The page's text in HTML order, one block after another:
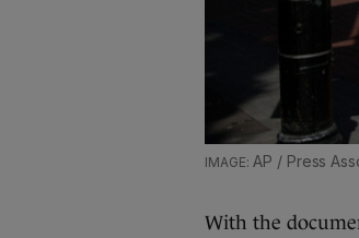
AP / Press
With the